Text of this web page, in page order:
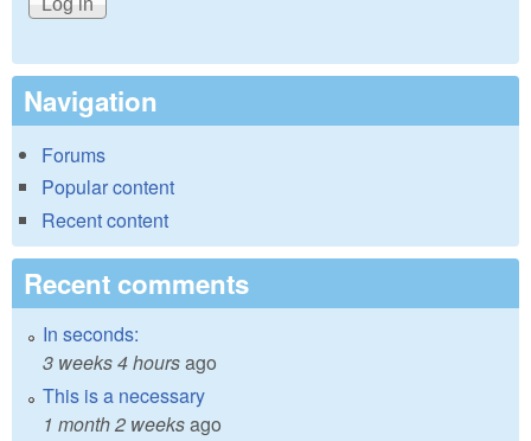
Navigation
Forums
Popular content
Recent content
Recent comments
In seconds:
3 weeks 4 hoursago
This is a necessary
1 month 2 weeksago